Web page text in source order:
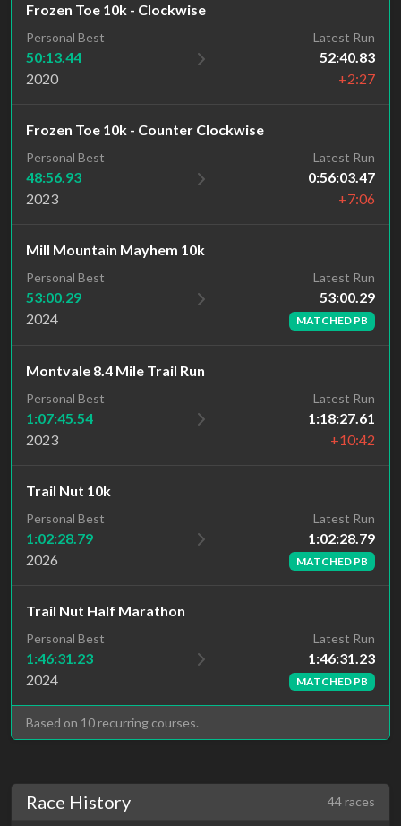
Frozen Toe 10k - Clockwise
Personal Best
50:13.44
2020
Latest Run
52:40.83
+2:27
Frozen Toe 10k - Counter Clockwise
Personal Best
48:56.93
2023
Latest Run
0:56:03.47
+7:06
Mill Mountain Mayhem 10k
Personal Best
53:00.29
2024
Latest Run
53:00.29
MATCHED PB
Montvale 8.4 Mile Trail Run
Personal Best
1:07:45.54
2023
Latest Run
1:18:27.61
+10:42
Trail Nut 10k
Personal Best
1:02:28.79
2026
Latest Run
1:02:28.79
MATCHED PB
Trail Nut Half Marathon
Personal Best
1:46:31.23
2024
Latest Run
1:46:31.23
MATCHED PB
Based on 10 recurring courses.
Race History 44 races